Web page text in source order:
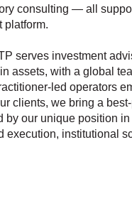
consulting — all
platform.
serves investment
assets, with a global
operators
clients, we bring a
by our unique position
execution, institutional